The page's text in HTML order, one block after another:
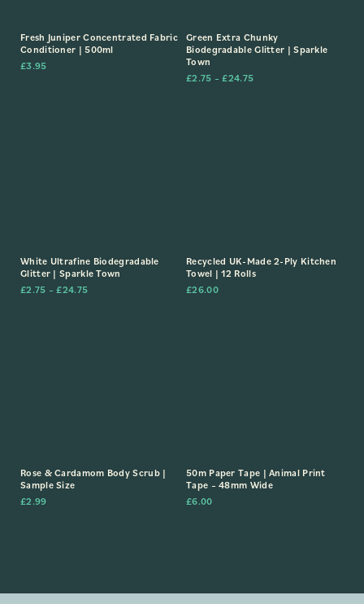
Fresh Juniper Concentrated Fabric
Conditioner | 500ml
£3.95
Green Extra Chunky
Biodegradable Glitter | Sparkle
Town
£2.75 – £24.75
White Ultrafine Biodegradable
Glitter | Sparkle Town
£2.75 – £24.75
Recycled UK-Made 2-Ply Kitchen
Towel | 12 Rolls
£26.00
Rose & Cardamom Body Scrub |
Sample Size
£2.99
50m Paper Tape | Animal Print
Tape – 48mm Wide
£6.00